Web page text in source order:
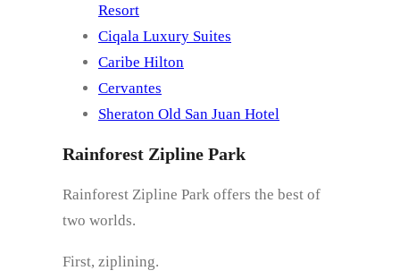
Resort
Ciqala Luxury Suites
Caribe Hilton
Cervantes
Sheraton Old San Juan Hotel
Rainforest Zipline Park
Rainforest Zipline Park offers the best of
two worlds.
First, ziplining.